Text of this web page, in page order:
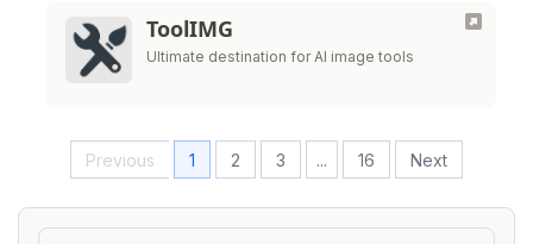
ToolIMG
Ultimate destination for AI image tools
Previous 1 2 3 ... 16 Next